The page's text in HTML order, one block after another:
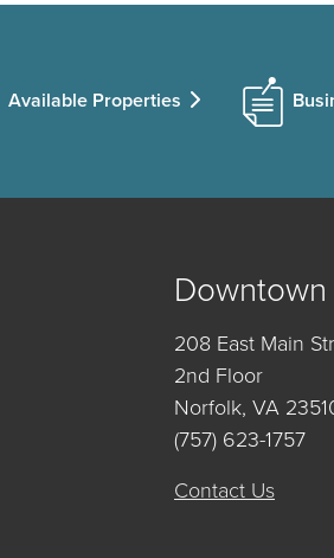
Available Properties
208 East Main
2nd Floor
Norfolk, VA
(757) 623-1757
Contact Us